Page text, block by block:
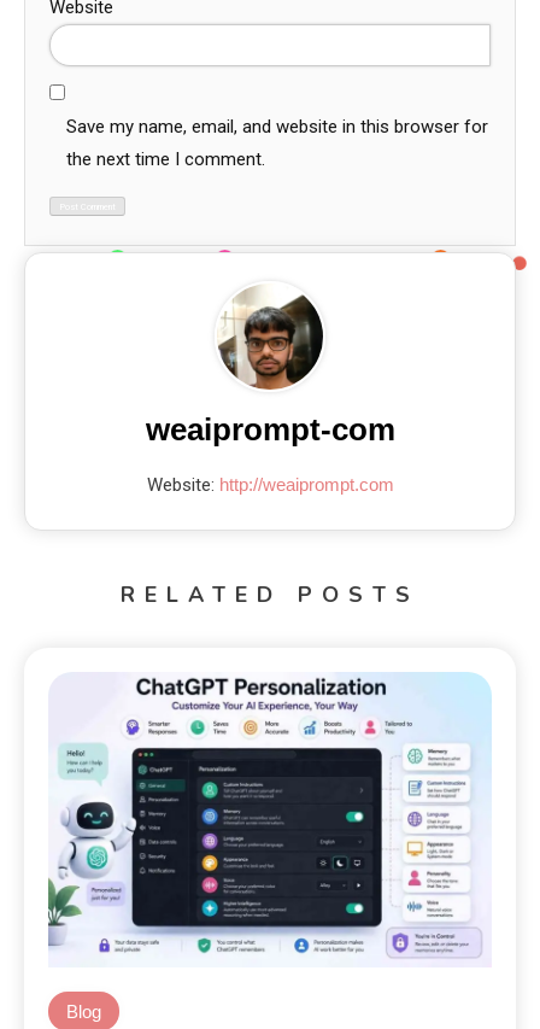
Website
Save my name, email, and website in this browser for
the next time I comment.
weaiprompt-com
Website: http://weaiprompt.com
RELATED POSTS
Blog